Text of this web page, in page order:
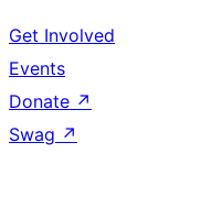
Get Involved
Events
Donate ↗
Swag ↗